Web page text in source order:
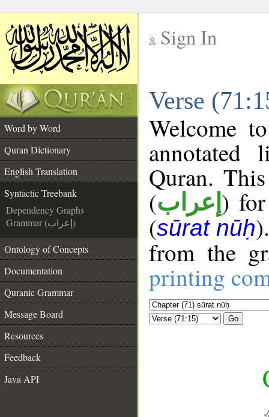
Sign In
Verse
Word by Word
Quran Dictionary
English Translation
Syntactic Treebank
Dependency Graphs
Grammar (إعراب)
Ontology of Concepts
Documentation
Quranic Grammar
Message Board
Resources
Feedback
Java API
Welcome
annotated
Quran.
(إعراب )
(sūrat nūḥ
from the
printing
Go